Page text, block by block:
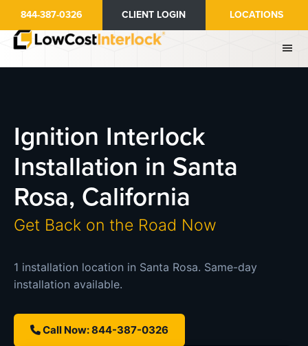
main
844-387-0326 CLIENT LOGIN LOCATIONS
Ignition Interlock
Installation in Santa
Rosa, California
Get Back on the Road Now
1 installation location in Santa Rosa. Same-day
installation available.
Call Now: 844-387-0326